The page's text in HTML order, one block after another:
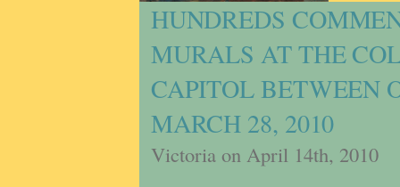
HUNDREDS
MURALS AT THE
CAPITOL BETWEEN
MARCH 28, 2010
Victoria on April 14th, 2010